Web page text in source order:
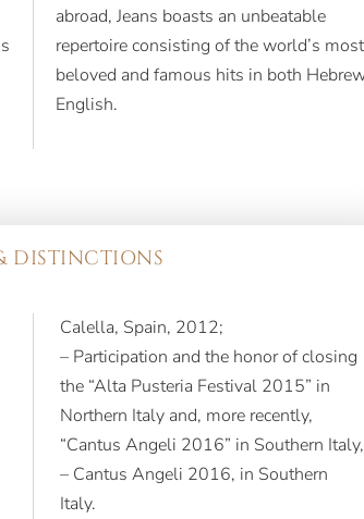
English.
DISTINCTIONS
Calella, Spain, 2012;
– Participation and the honor of closing
the “Alta Pusteria Festival 2015” in
Northern Italy and, more recently,
“Cantus Angeli 2016” in Southern Italy,
– Cantus Angeli 2016, in Southern
Italy.